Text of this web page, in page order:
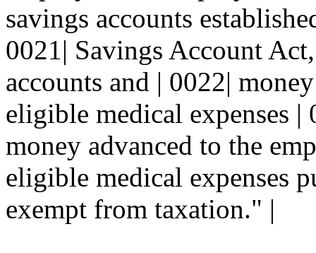
savings accounts
0021| Savings Account
accounts and | 0022|
eligible medical expenses |
money advanced to the
eligible medical expenses
exempt from taxation." |